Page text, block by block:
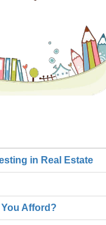
in Real Estate
Afford?